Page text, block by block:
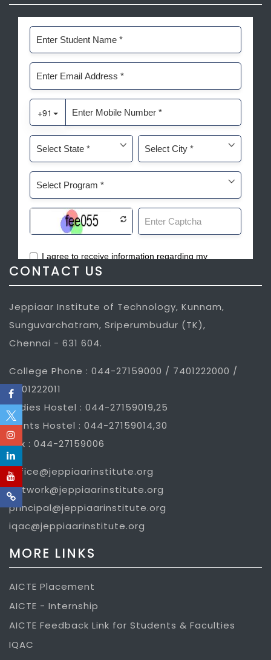
CONTACT US
Jeppiaar Institute of Technology, Kunnam,
Sunguvarchatram, Sriperumbudur (TK),
Chennai - 631 604.
College Phone : 044-27159000 / 7401222000 /
7401222011
Ladies Hostel : 044-27159019,25
Gents Hostel : 044-27159014,30
Fax : 044-27159006
office@jeppiaarinstitute.org
network@jeppiaarinstitute.org
principal@jeppiaarinstitute.org
iqac@jeppiaarinstitute.org
MORE LINKS
AICTE Placement
AICTE - Internship
AICTE Feedback Link for Students & Faculties
IQAC